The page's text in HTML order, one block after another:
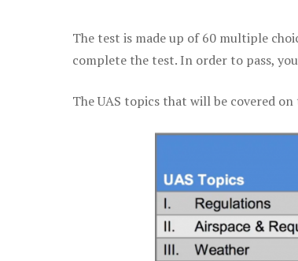
The test is made up of 60 multiple
complete the test. In order to pass,
The UAS topics that will be covered